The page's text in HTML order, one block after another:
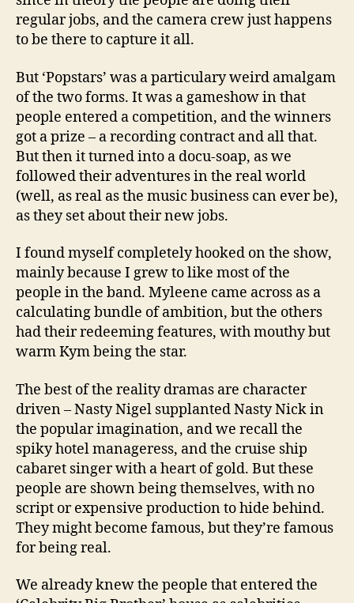
regular jobs, and the camera crew just happens
to be there to capture it all.
But ‘Popstars’ was a particulary weird amalgam
of the two forms. It was a gameshow in that
people entered a competition, and the winners
got a prize – a recording contract and all that.
But then it turned into a docu-soap, as we
followed their adventures in the real world
(well, as real as the music business can ever be),
as they set about their new jobs.
I found myself completely hooked on the show,
mainly because I grew to like most of the
people in the band. Myleene came across as a
calculating bundle of ambition, but the others
had their redeeming features, with mouthy but
warm Kym being the star.
The best of the reality dramas are character
driven – Nasty Nigel supplanted Nasty Nick in
the popular imagination, and we recall the
spiky hotel manageress, and the cruise ship
cabaret singer with a heart of gold. But these
people are shown being themselves, with no
script or expensive production to hide behind.
They might become famous, but they’re famous
for being real.
We already knew the people that entered the